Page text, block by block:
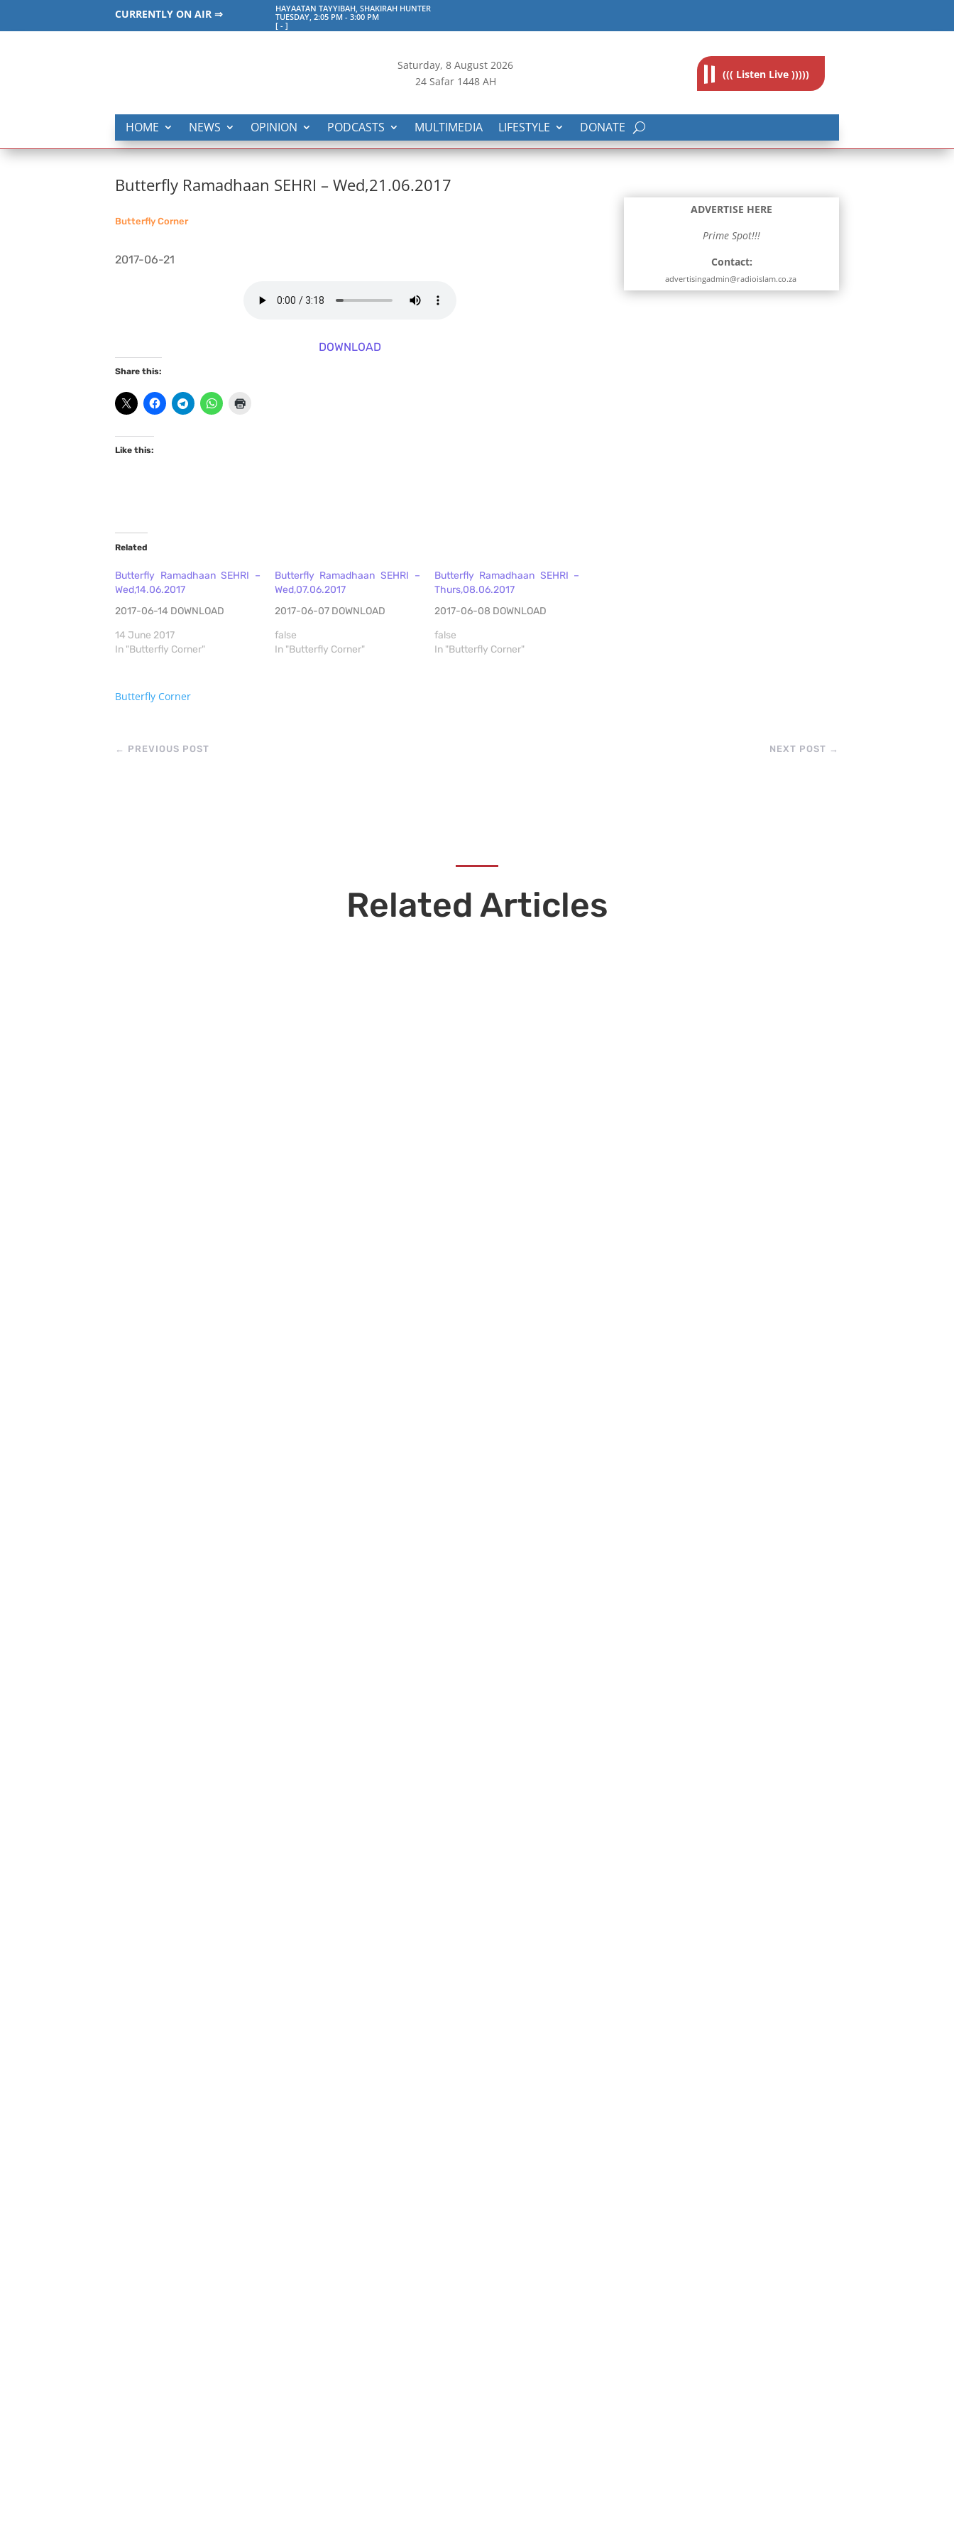
CURRENTLY ON AIR ⇒
HAYAATAN TAYYIBAH, SHAKIRAH HUNTER
TUESDAY, 2:05 PM -3:00 PM
[ -]
Saturday, 8 August 2026
24 Safar 1448 AH
((( Listen Live )))))
HOME NEWS OPINION PODCASTS MULTIMEDIA LIFESTYLE DONATE
Butterfly Ramadhaan SEHRI – Wed,21.06.2017
Butterfly Corner
2017-06-21
DOWNLOAD
Share this:
Like this:
Related
Butterfly Ramadhaan SEHRI –
Wed,14.06.2017
2017-06-14 DOWNLOAD
14 June 2017
In "Butterfly Corner"
Butterfly Ramadhaan SEHRI –
Wed,07.06.2017
2017-06-07 DOWNLOAD
false
In "Butterfly Corner"
Butterfly Ramadhaan SEHRI –
Thurs,08.06.2017
2017-06-08 DOWNLOAD
false
In "Butterfly Corner"
Butterfly Corner
ADVERTISE HERE
Prime Spot!!!
Contact:
advertisingadmin@radioislam.co.za
← PREVIOUS POST NEXT POST →
Related Articles